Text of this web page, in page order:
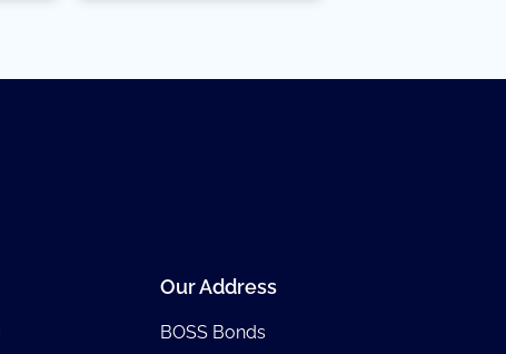
Our Address
BOSS Bonds